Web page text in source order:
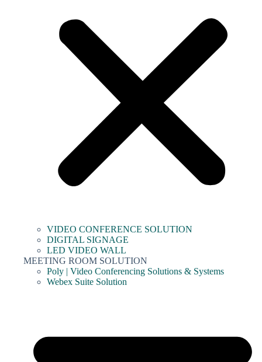
VIDEO CONFERENCE SOLUTION
DIGITAL SIGNAGE
LED VIDEO WALL
MEETING ROOM SOLUTION
Poly | Video Conferencing Solutions & Systems
Webex Suite Solution